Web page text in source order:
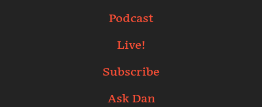
Podcast
Live!
Subscribe
Ask Dan